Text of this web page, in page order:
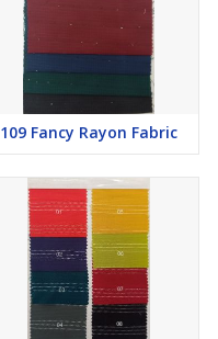
109 Fancy Rayon Fabric